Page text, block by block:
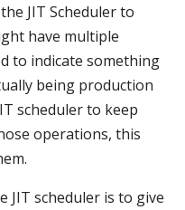
JIT Scheduler to
have multiple
to indicate something
being production
scheduler to keep
operations, this
JIT scheduler is to give